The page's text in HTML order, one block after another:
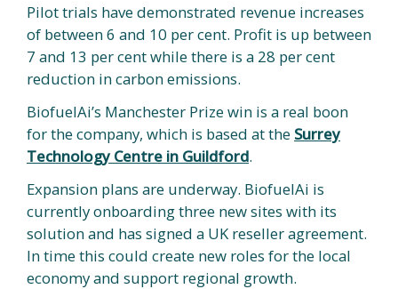
Pilot trials have demonstrated revenue increases
of between 6 and 10 per cent. Profit is up between
7 and 13 per cent while there is a 28 per cent
reduction in carbon emissions.
BiofuelAi’s Manchester Prize win is a real boon
for the company, which is based at the Surrey
Technology Centre in Guildford.
Expansion plans are underway. BiofuelAi is
currently onboarding three new sites with its
solution and has signed a UK reseller agreement.
In time this could create new roles for the local
economy and support regional growth.